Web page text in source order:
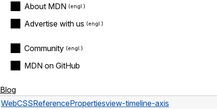
About MDN
Advertise with us
Community
MDN on GitHub
Blog
WebCSSReferencePropertiesview-timeline-axis